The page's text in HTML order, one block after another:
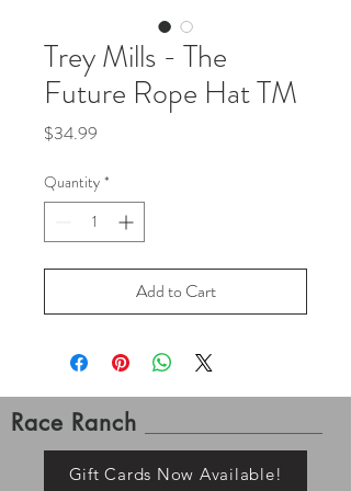
Trey Mills - The
Future Rope Hat TM
$34.99
Quantity *
Add to Cart
Race Ranch
Gift Cards Now Available!